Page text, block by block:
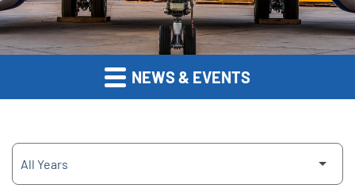
NEWS & EVENTS
Year